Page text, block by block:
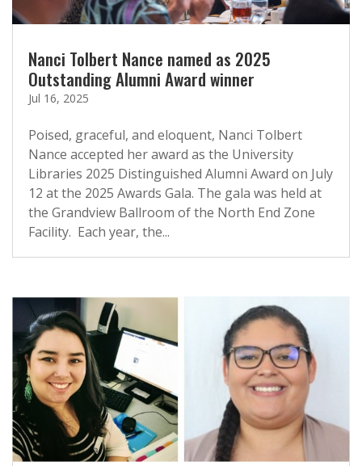
Nanci Tolbert Nance named as 2025
Outstanding Alumni Award winner
Jul 16, 2025
Poised, graceful, and eloquent, Nanci Tolbert
Nance accepted her award as the University
Libraries 2025 Distinguished Alumni Award on July
12 at the 2025 Awards Gala. The gala was held at
the Grandview Ballroom of the North End Zone
Facility. Each year, the...